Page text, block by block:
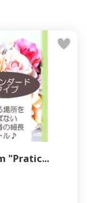
"Pratic...